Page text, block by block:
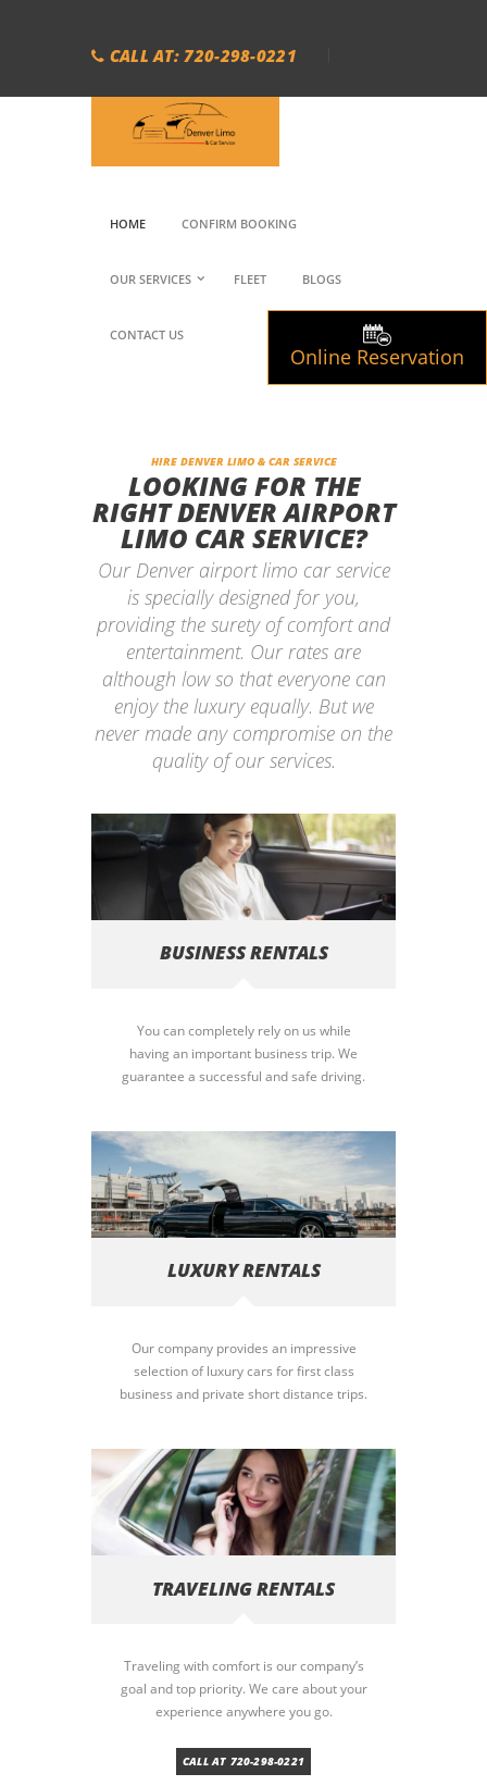
CALL AT: 720-298-0221
HOME CONFIRM BOOKING
OUR SERVICES FLEET BLOGS
CONTACT US
HIRE DENVER LIMO & CAR SERVICE
LOOKING FOR THE
RIGHT DENVER AIRPORT
LIMO CAR SERVICE?
Our Denver airport limo car service
is specially designed for you,
providing the surety of comfort and
entertainment. Our rates are
although low so that everyone can
enjoy the luxury equally. But we
never made any compromise on the
quality of our services.
BUSINESS RENTALS
You can completely rely on us while
having an important business trip. We
guarantee a successful and safe driving.
LUXURY RENTALS
Our company provides an impressive
selection of luxury cars for first class
business and private short distance trips.
TRAVELING RENTALS
Traveling with comfort is our company’s
goal and top priority. We care about your
experience anywhere you go.
CALL AT 720-298-0221
Online Reservation